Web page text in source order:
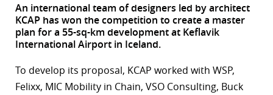
An international team of designers led by architect
KCAP has won the competition to create a master
plan for a 55-sq-km development at Keflavik
International Airport in Iceland.
To develop its proposal, KCAP worked with WSP,
Felixx, MIC Mobility in Chain, VSO Consulting, Buck